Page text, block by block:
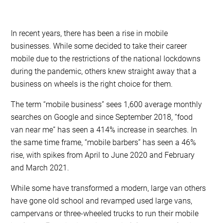
In recent years, there has been a rise in mobile
businesses. While some decided to take their career
mobile due to the restrictions of the national lockdowns
during the pandemic, others knew straight away that a
business on wheels is the right choice for them.
The term “mobile business” sees 1,600 average monthly
searches on Google and since September 2018, “food
van near me” has seen a 414% increase in searches. In
the same time frame, “mobile barbers” has seen a 46%
rise, with spikes from April to June 2020 and February
and March 2021.
While some have transformed a modern, large van others
have gone old school and revamped used large vans,
campervans or three-wheeled trucks to run their mobile